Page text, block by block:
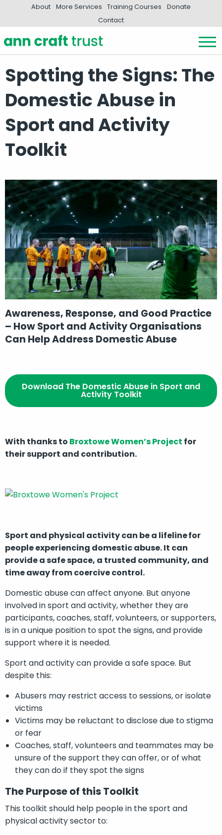
About More Services Training Courses
Donate
Contact
Spotting the Signs: The
Domestic Abuse in
Sport and Activity
Toolkit
Awareness, Response, and Good Practice
– How Sport and Activity Organisations
Can Help Address Domestic Abuse
Download The Domestic Abuse in Sport and
Activity Toolkit
With thanks to Broxtowe Women’s Project for
their support and contribution.
Sport and physical activity can be a lifeline for
people experiencing domestic abuse. It can
provide a safe space, a trusted community, and
time away from coercive control.
Domestic abuse can affect anyone. But anyone
involved in sport and activity, whether they are
participants, coaches, staff, volunteers, or supporters,
is in aunique position to spot the signs, and provide
support where it is needed.
Sport and activity can provide a safe space. But
despite this:
Abusers may restrict access to sessions, or isolate
victims
Victims may be reluctant to disclose due to stigma
or fear
Coaches, staff, volunteers and teammates may be
unsure of the support they can offer, or of what
they can do if they spot the signs
The Purpose of this Toolkit
This toolkit should help people in the sport and
physical activity sector to: